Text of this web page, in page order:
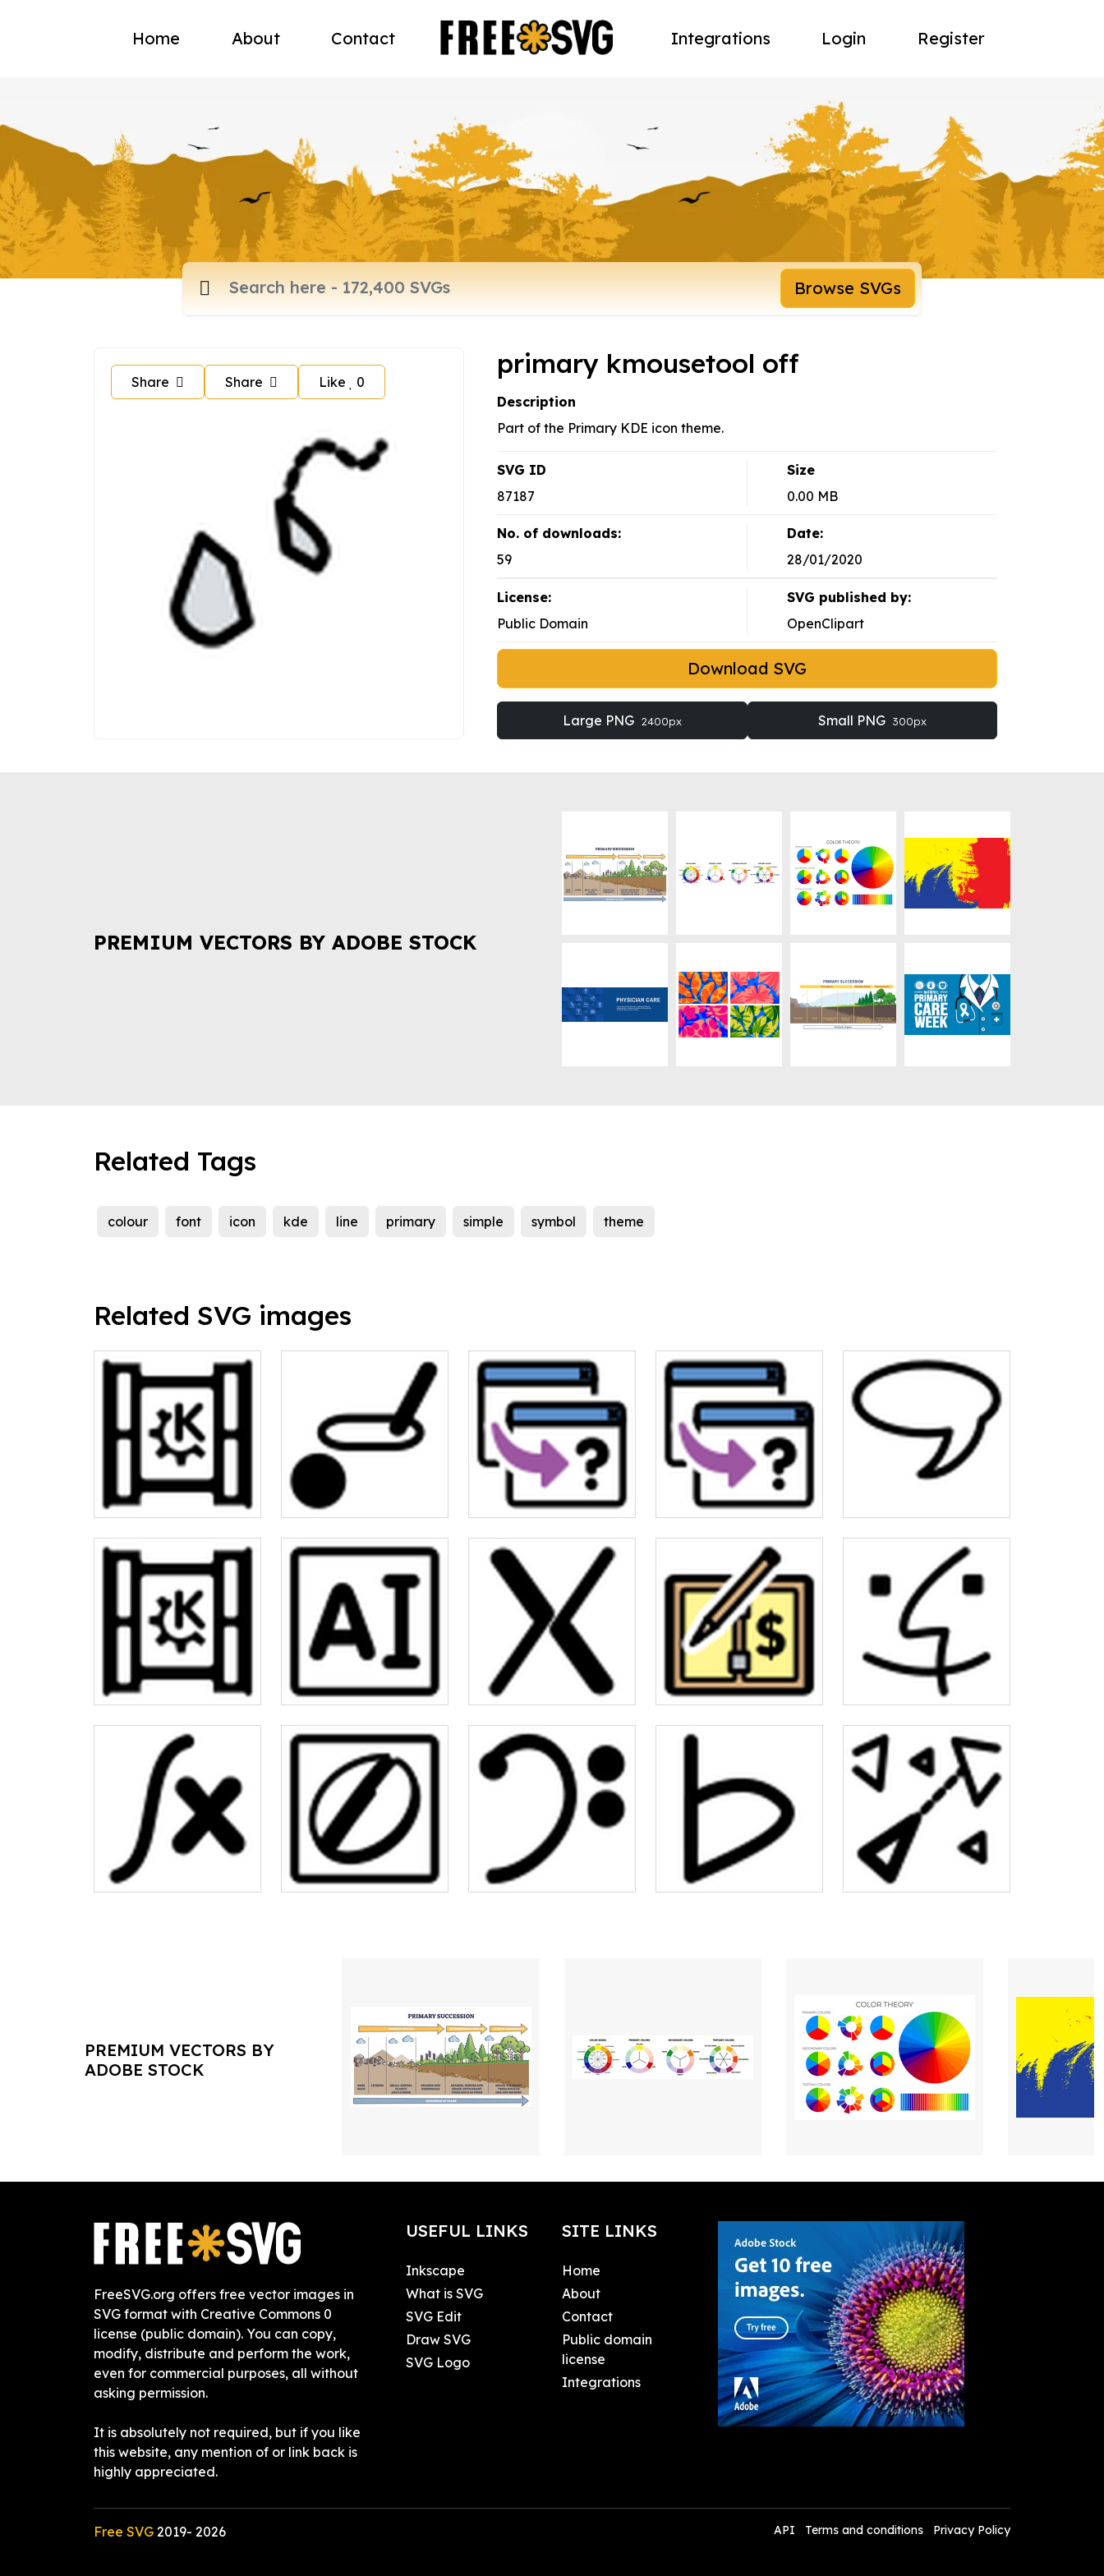
Home About Contact Integrations Login Register
Browse SVGs
Share Share Like 0
primary kmousetool off
Description
Part of the Primary KDE icon theme.
SVG ID
87187
Size
0.00 MB
No. of downloads:
59
Date:
28/01/2020
License:
Public Domain
SVG published by:
OpenClipart
Download SVG
Large PNG 2400px Small PNG 300px
PREMIUM VECTORS BY ADOBE STOCK
Related Tags
colour font icon kde line primary simple symbol theme
Related SVG images
PREMIUM VECTORS BY
ADOBE STOCK
FreeSVG.org offers free vector images in
SVG format with Creative Commons 0
license (public domain). You can copy,
modify, distribute and perform the work,
even for commercial purposes, all without
asking permission.
It is absolutely not required, but if you like
this website, any mention of or link back is
highly appreciated.
USEFUL LINKS
Inkscape
What is SVG
SVG Edit
Draw SVG
SVG Logo
SITE LINKS
Home
About
Contact
Public domain
license
Integrations
Free SVG 2019- 2026 API Terms and conditions Privacy Policy